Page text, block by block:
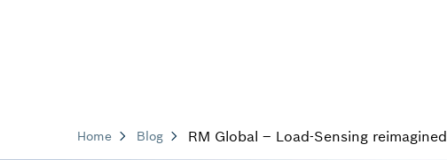
Home Blog RM Global – Load-Sensing reimagined